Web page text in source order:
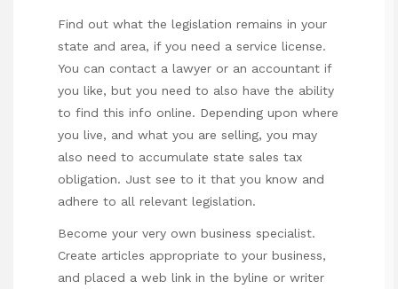
Find out what the legislation remains in your
state and area, if you need a service license.
You can contact a lawyer or an accountant if
you like, but you need to also have the ability
to find this info online. Depending upon where
you live, and what you are selling, you may
also need to accumulate state sales tax
obligation. Just see to it that you know and
adhere to all relevant legislation.
Become your very own business specialist.
Create articles appropriate to your business,
and placed a web link in the byline or writer